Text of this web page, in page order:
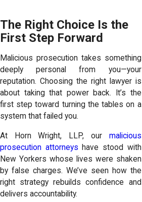
The Right Choice Is the
First Step Forward
Malicious prosecution takes something
deeply personal from you—your
reputation. Choosing the right lawyer is
about taking that power back. It’s the
first step toward turning the tables on a
system that failed you.
At Horn Wright, LLP, our malicious
prosecution attorneys have stood with
New Yorkers whose lives were shaken
by false charges. We’ve seen how the
right strategy rebuilds confidence and
delivers accountability.